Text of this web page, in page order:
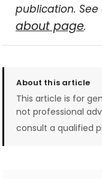
publication. See
about page.
About this article
This article is for
not professional
consult a qualified